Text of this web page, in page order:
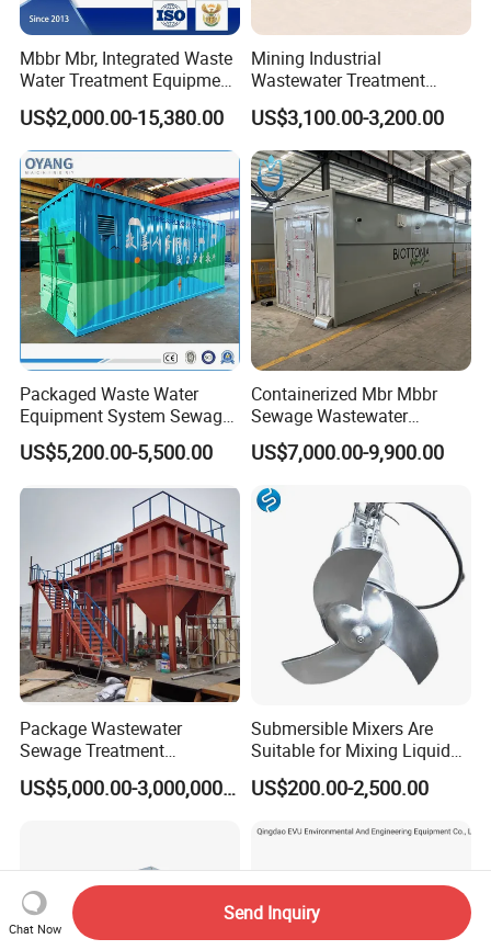
Mbbr Mbr, Integrated Waste
Water Treatment Equipment,
Water Treatment System,
Water Treatment Plant
US$2,000.00-15,380.00
Mining Industrial
Wastewater Treatment
Honeycomb Tube Settler
Inclined Plate Separator
Lamella Clarifier
US$3,100.00-3,200.00
Packaged Waste Water
Equipment System Sewage
Treatment Plant for Farming
Plastic Recycling with
Biological Treatment
US$5,200.00-5,500.00
Containerized Mbr Mbbr
Sewage Wastewater
Treatment Plant with CE ISO
Ceritificatd for Restaurant
Hotel Domestic Toilet
US$7,000.00-9,900.00
Package Wastewater
Sewage Treatment
Plant/Industrial Wastewater
Sewage Treatment Plant US$5,000.00-3,000,000.00
Submersible Mixers Are
Suitable for Mixing Liquids
Containing Suspensions in
Industrial Processes
US$200.00-2,500.00
Chat Now
Send Inquiry